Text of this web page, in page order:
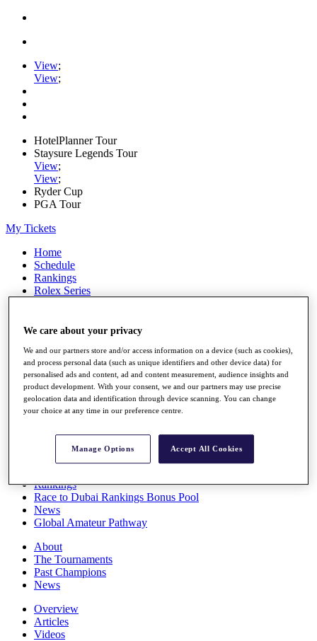
View;
View;
HotelPlanner Tour
Staysure Legends Tour
View;
View;
Ryder Cup
PGA Tour
My Tickets
Home
Schedule
Rankings
Rolex Series
Players
Q School
Destinations
Full Schedule
All You Need to Know
Rankings
Race to Dubai Rankings Bonus Pool
News
Global Amateur Pathway
About
The Tournaments
Past Champions
News
Overview
Articles
Videos
We care about your privacy
We and our partners store and/or access information on a device (such as cookies),
and process personal data (such as unique identifiers and other device data) for
personalised ads and content, ad and content measurement, audience insights and
product development. With your consent, we and our partners may use precise
geolocation data and identification through device scanning. You can change
your choice at any time in our preference centre.
Manage Options Accept All Cookies